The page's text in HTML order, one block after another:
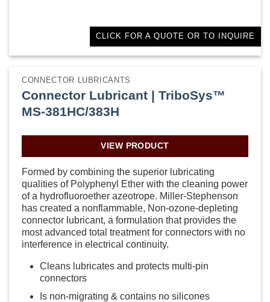
CLICK FOR A QUOTE OR TO INQUIRE
CONNECTOR LUBRICANTS
Connector Lubricant | TriboSys™
MS-381HC/383H
VIEW PRODUCT
Formed by combining the superior lubricating
qualities of Polyphenyl Ether with the cleaning power
of a hydrofluoroether azeotrope. Miller-Stephenson
has created a nonflammable, Non-ozone-depleting
connector lubricant, a formulation that provides the
most advanced total treatment for connectors with no
interference in electrical continuity.
Cleans lubricates and protects multi-pin
connectors
Is non-migrating & contains no silicones